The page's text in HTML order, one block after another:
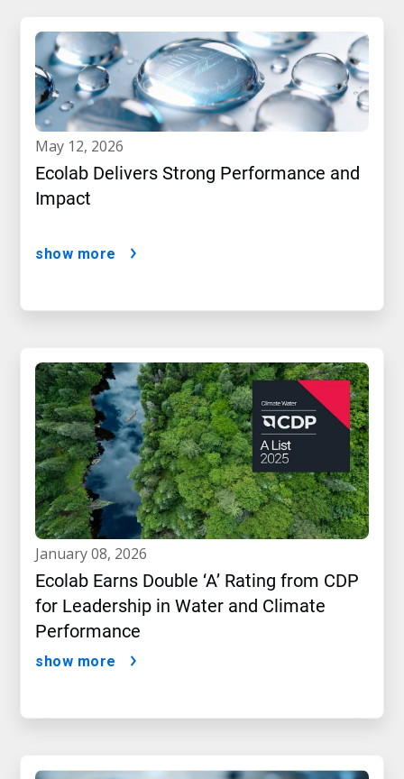
may 12, 2026
Ecolab Delivers Strong Performance and
Impact
show more
january 08, 2026
Ecolab Earns Double ‘A’ Rating from CDP
for Leadership in Water and Climate
Performance
show more